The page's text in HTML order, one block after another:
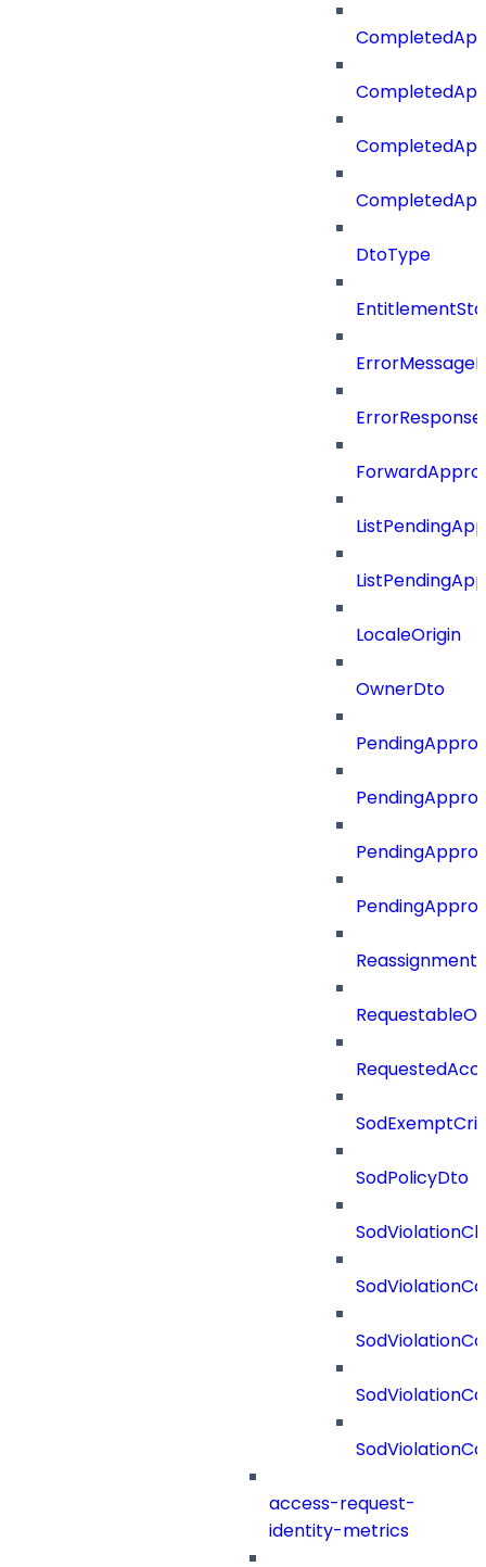
DtoType
LocaleOrigin
OwnerDto
SodPolicyDto
access-request-
identity-metrics